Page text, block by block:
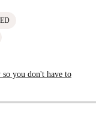
you don't have to